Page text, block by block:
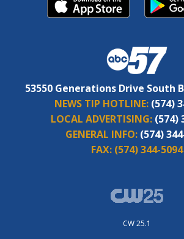
53550 Generations Drive South
NEWS TIP HOTLINE: (574)
LOCAL ADVERTISING: (574)
GENERAL INFO: (574)
FAX: (574) 344-5094
CW 25.1